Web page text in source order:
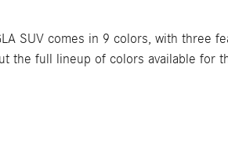
SUV comes in 9 colors, with three
the full lineup of colors available for